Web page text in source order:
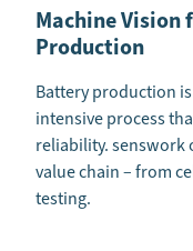
Machine
Production
Battery production
intensive process
reliability. senswork
value chain – from
testing.